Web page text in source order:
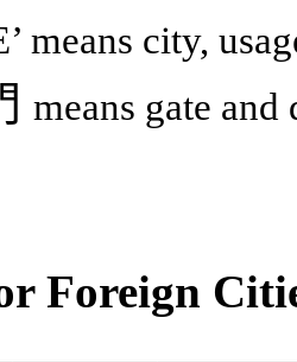
means city,
means gate
Foreign